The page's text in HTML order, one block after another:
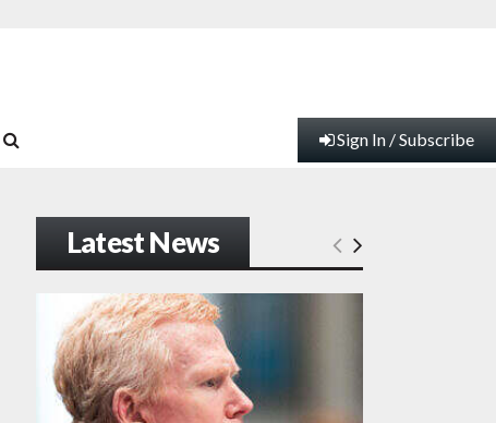
Sign In / Subscribe
Latest News